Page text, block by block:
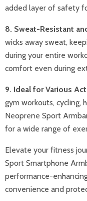
added layer of safety
8. Sweat-Resistant
wicks away sweat,
during your entire
comfort even during
9. Ideal for Various
gym workouts, cycling,
Neoprene Sport
for a wide range of
Elevate your fitness
Sport Smartphone
performance-
convenience and